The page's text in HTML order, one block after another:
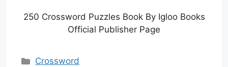
250 Crossword Puzzles Book By Igloo Books
Official Publisher Page
Categories
Crossword